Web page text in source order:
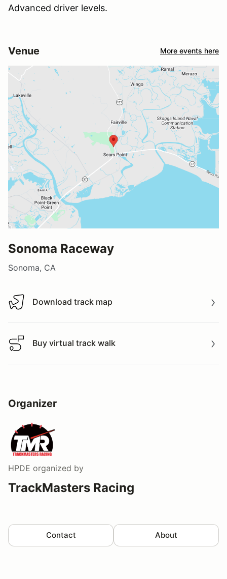
Advanced driver levels.
Venue More events here
Sonoma Raceway
Sonoma, CA
Download track map
Download track map
Buy virtual track walk
Buy virtual track walk
Organizer
HPDE organized by
TrackMasters Racing
Contact About